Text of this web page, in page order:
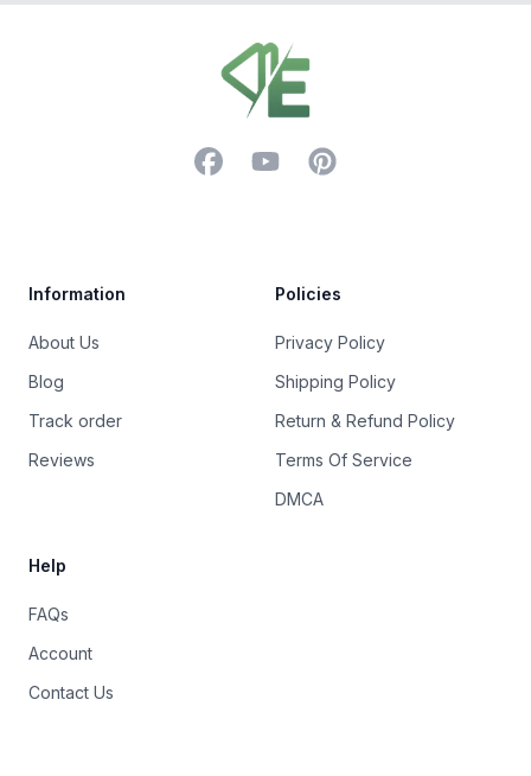
FacebookYouTubePinterest
Information
About Us
Blog
Track order
Reviews
Policies
Privacy Policy
Shipping Policy
Return & Refund Policy
Terms Of Service
DMCA
Help
FAQs
Account
Contact Us